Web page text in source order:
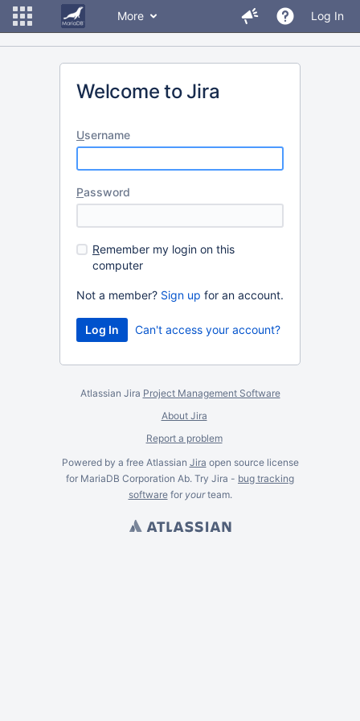
More Log In
Welcome to Jira
Username
Password
Remember my login on this
computer
Not a member? Sign up for an account.
Can't access your account?
Atlassian Jira Project Management Software
About Jira
Report a problem
Powered by a free Atlassian Jira open source license
for MariaDB Corporation Ab. Try Jira - bug tracking
softwarefor yourteam.